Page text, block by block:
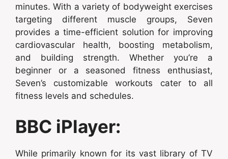
minutes. With a variety of bodyweight exercises
targeting different muscle groups, Seven
provides a time-efficient solution for improving
cardiovascular health, boosting metabolism,
and building strength. Whether you’re a
beginner or a seasoned fitness enthusiast,
Seven’s customizable workouts cater to all
fitness levels and schedules.
BBC iPlayer:
While primarily known for its vast library of TV